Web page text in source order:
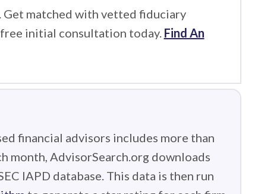
Get matched with vetted fiduciary
initial consultation today. Find An
financial advisors includes more than
month, AdvisorSearch.org downloads
IAPD database. This data is then run